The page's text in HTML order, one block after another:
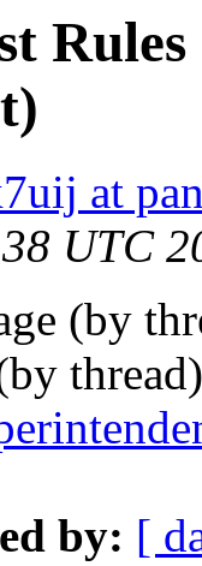
at
UTC
(by
by: [